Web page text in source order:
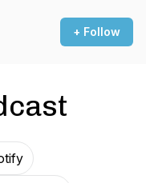
+ Follow